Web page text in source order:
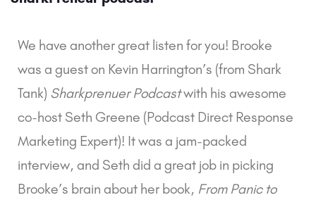
We have another great listen for you! Brooke
was a guest on Kevin Harrington’s (from Shark
Tank) Sharkprenuer Podcastwith his awesome
co-host Seth Greene (Podcast Direct Response
Marketing Expert)! It was a jam-packed
interview, and Seth did a great job in picking
Brooke’s brain about her book, From Panic to